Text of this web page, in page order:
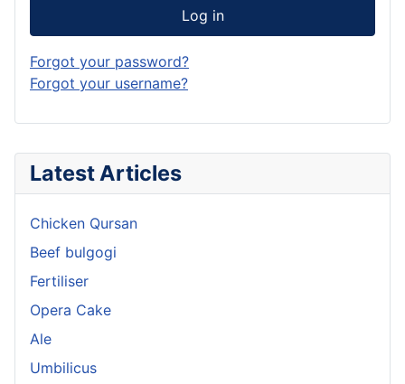
Latest Articles
Chicken Qursan
Beef bulgogi
Fertiliser
Opera Cake
Ale
Umbilicus
Log in
Forgot your password?
Forgot your username?